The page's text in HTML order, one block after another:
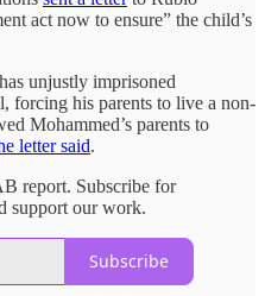
act now to ensure” the child’s
unjustly imprisoned
forcing his parents to live a non-
Mohammed’s parents to
letter said.
report. Subscribe for
support our work.
Subscribe